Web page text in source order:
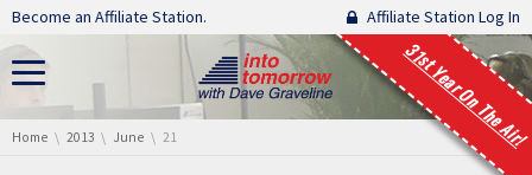
Skip navigation
Become an Affiliate Station. Affiliate Station Log In
31st Year On The Air!
You are here:
Home 2013 June 21